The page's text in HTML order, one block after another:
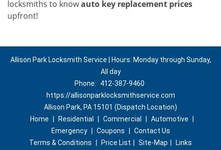
locksmiths to knowauto key replacement prices
upfront!
Allison Park Locksmith Service | Hours: Monday through Sunday,
All day
Phone:
412-387-9460
https://allisonparklocksmithservice.com
Allison Park, PA 15101 (Dispatch Location)
Home
Residential Commercial Automotive
Emergency
Coupons
Contact Us
Terms & Conditions
Price List Site-Map
Links